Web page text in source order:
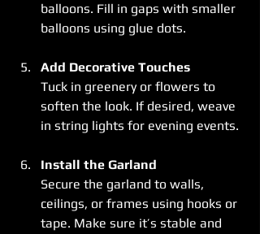
balloons. Fill in gaps with smaller
balloons using glue dots.
Add Decorative Touches
Tuck in greenery or flowers to
soften the look. If desired, weave
in string lights for evening events.
Install the Garland
Secure the garland to walls,
ceilings, or frames using hooks or
tape. Make sure it’s stable and